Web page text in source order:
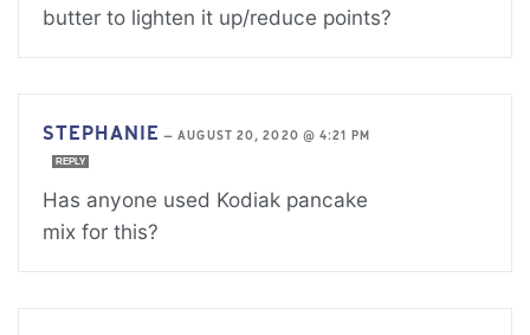
butter to lighten it up/reduce points?
STEPHANIE —AUGUST 20, 2020 @ 4:21 PM
REPLY
Has anyone used Kodiak pancake
mix for this?